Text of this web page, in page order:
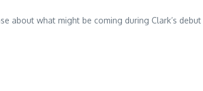
about what might be coming during Clark’s debut